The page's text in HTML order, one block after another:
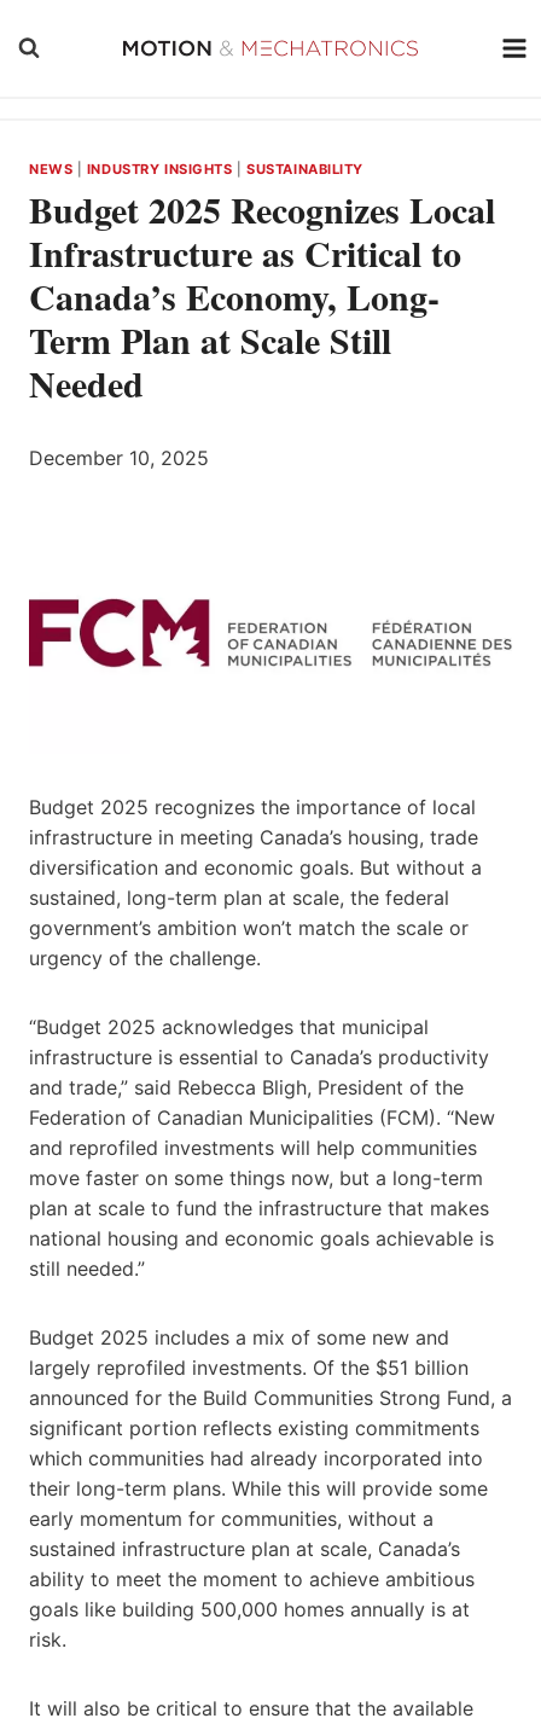
NEWS INDUSTRY INSIGHTS |SUSTAINABILITY
Budget 2025 Recognizes Local
Infrastructure as Critical to
Canada’s Economy, Long-
Term Plan at Scale Still
Needed
December 10, 2025
Budget 2025 recognizes the importance of local
infrastructure in meeting Canada’s housing, trade
diversification and economic goals. But without a
sustained, long-term plan at scale, the federal
government’s ambition won’t match the scale or
urgency of the challenge.
“Budget 2025 acknowledges that municipal
infrastructure is essential to Canada’s productivity
and trade,” said Rebecca Bligh, President of the
Federation of Canadian Municipalities (FCM). “New
and reprofiled investments will help communities
move faster on some things now, but a long-term
plan at scale to fund the infrastructure that makes
national housing and economic goals achievable is
still needed.”
Budget 2025 includes a mix of some new and
largely reprofiled investments. Of the $51 billion
announced for the Build Communities Strong Fund, a
significant portion reflects existing commitments
which communities had already incorporated into
their long-term plans. While this will provide some
early momentum for communities, without a
sustained infrastructure plan at scale, Canada’s
ability to meet the moment to achieve ambitious
goals like building 500,000 homes annually is at
risk.
It will also be critical to ensure that the available